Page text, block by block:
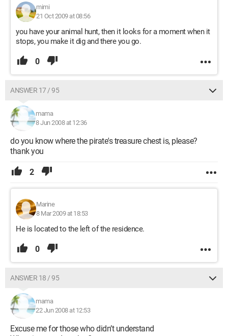
mimi
21 Oct 2009 at 08:56
you have your animal hunt, then it looks for a moment when it
stops, you make it dig and there you go.
0
ANSWER 17 / 95
mama
8 Jun 2008 at 12:36
do you know where the pirate's treasure chest is, please?
thank you
2
Marine
8 Mar 2009 at 18:53
He is located to the left of the residence.
0
ANSWER 18 / 95
mama
22 Jun 2008 at 12:53
Excuse me for those who didn’t understand